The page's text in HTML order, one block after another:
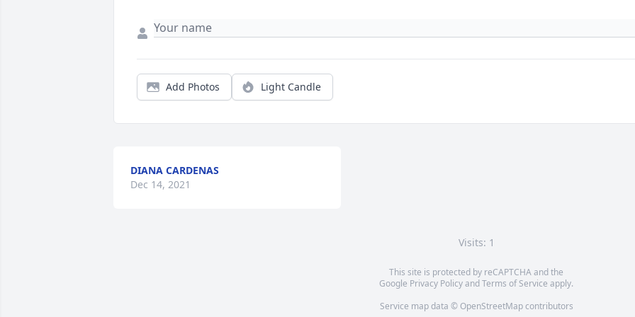
Add Photos Light Candle
DIANA CARDENAS
Dec 14, 2021
Visits: 1
This site is protected by reCAPTCHA and the
Google Privacy PolicyandTerms of Service apply.
Service map data © OpenStreetMapcontributors